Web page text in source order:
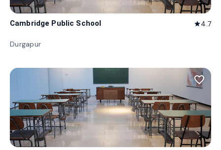
Cambridge Public School star4.7
Durgapur
favorite_border